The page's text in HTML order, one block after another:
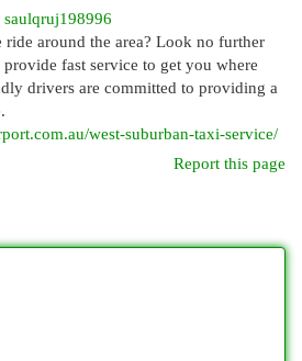
saulqruj198996
around the area? Look no further
fast service to get you where
drivers are committed to providing a
west-suburban-taxi-service/
Report this page